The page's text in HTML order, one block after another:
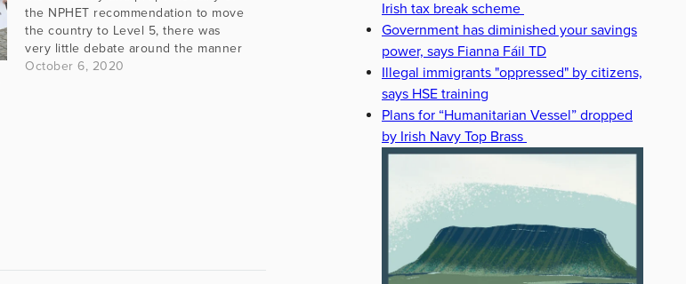
the NPHET recommendation to move
the country to Level 5, there was
very little debate around the manner
in which that decision made its way
October 6, 2020
Irish tax break scheme
Government has diminished your savings
power, says Fianna Fáil TD
Illegal immigrants "oppressed" by citizens,
says HSE training
Plans for “Humanitarian Vessel” dropped
by Irish Navy Top Brass